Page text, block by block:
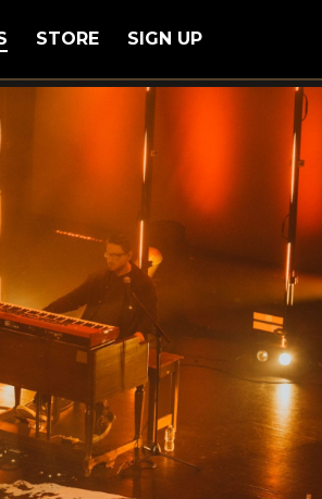
STORE SIGN UP